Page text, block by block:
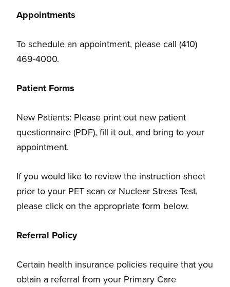
Appointments
To schedule an appointment, please call (410)
469-4000.
Patient Forms
New Patients: Please print out new patient
questionnaire (PDF), fill it out, and bring to your
appointment.
If you would like to review the instruction sheet
prior to your PET scan or Nuclear Stress Test,
please click on the appropriate form below.
Referral Policy
Certain health insurance policies require that you
obtain a referral from your Primary Care